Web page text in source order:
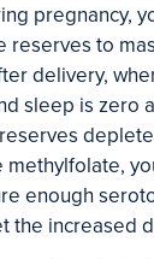
pregnancy,
reserves to
delivery,
sleep is zero
methylfolate,
enough
the increased